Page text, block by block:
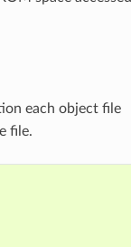
each object file
file.